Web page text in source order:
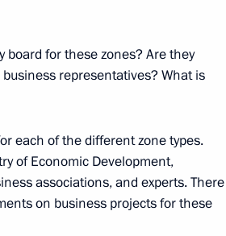
Sergei Morozov
board for these zones? Are they
representatives? What is
each of the different zone types.
of Economic Development,
associations, and experts. There
on business projects for these